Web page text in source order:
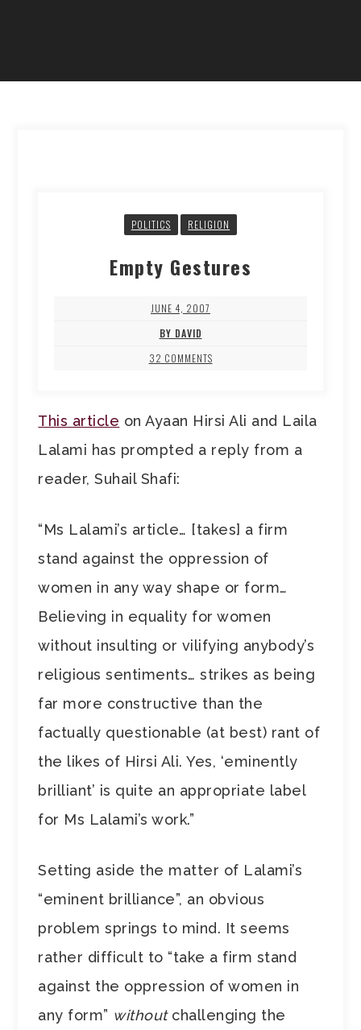
POLITICS RELIGION
Empty Gestures
JUNE 4, 2007
BY DAVID
32 COMMENTS
This article on Ayaan Hirsi Ali and Laila
Lalami has prompted a reply from a
reader, Suhail Shafi:
“Ms Lalami’s article… [takes] a firm
stand against the oppression of
women in any way shape or form…
Believing in equality for women
without insulting or vilifying anybody’s
religious sentiments… strikes as being
far more constructive than the
factually questionable (at best) rant of
the likes of Hirsi Ali. Yes, ‘eminently
brilliant’ is quite an appropriate label
for Ms Lalami’s work.”
Setting aside the matter of Lalami’s
“eminent brilliance”, an obvious
problem springs to mind. It seems
rather difficult to “take a firm stand
against the oppression of women in
any form” withoutchallenging the